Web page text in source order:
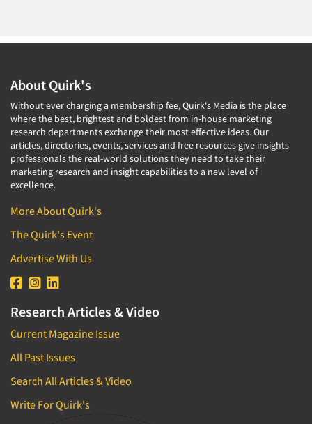
About Quirk's
Without ever charging a membership fee, Quirk's Media is the place
where the best, brightest and boldest from in-house marketing
research departments exchange their most effective ideas. Our
articles, directories, events, services and free resources give insights
professionals the real-world solutions they need to take their
marketing research and insight capabilities to a new level of
excellence.
More About Quirk's
The Quirk's Event
Advertise With Us
Research Articles & Video
Current Magazine Issue
All Past Issues
Search All Articles & Video
Write For Quirk's